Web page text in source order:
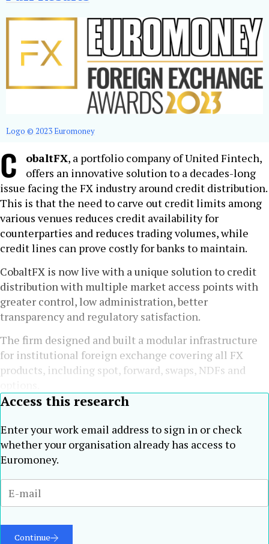
Logo © 2023 Euromoney
C obaltFX, a portfolio company of United Fintech,
offers an innovative solution to a decades-long
issue facing the FX industry around credit distribution.
This is that the need to carve out credit limits among
various venues reduces credit availability for
counterparties and reduces trading volumes, while
credit lines can prove costly for banks to maintain.
CobaltFX is now live with a unique solution to credit
distribution with multiple market access points with
greater control, low administration, better
transparency and regulatory satisfaction.
The firm designed and built a modular infrastructure
for institutional foreign exchange covering all FX
products, including spot, forward, swaps, NDFs and
Access this research
Enter your work email address to sign in or check
whether your organisation already has access to
Euromoney.
Continue